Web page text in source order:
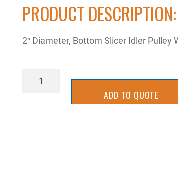
PRODUCT DESCRIPTION:
2″ Diameter, Bottom Slicer Idler Pulley
SLCS3046Y
ADD TO QUOTE